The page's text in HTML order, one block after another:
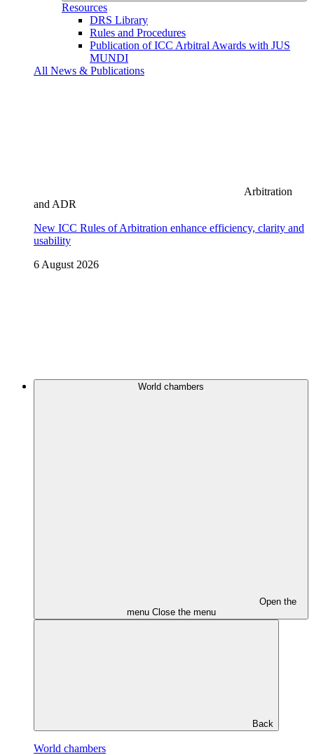
Resources
DRS Library
Rules and Procedures
Publication of ICC Arbitral Awards with JUS
MUNDI
All News & Publications
Arbitration
and ADR
New ICC Rules of Arbitration enhance efficiency, clarity and
usability
6 August 2026
World chambers
Open the
menu Close the menu
Back
World chambers